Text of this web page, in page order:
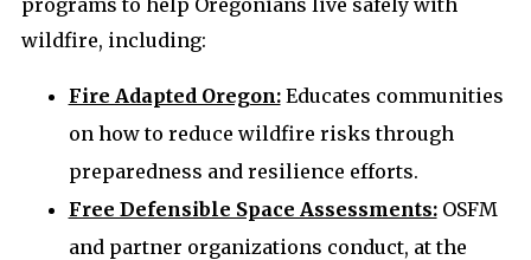
wildfire, including:
Fire Adapted Oregon:Educates communities
on how to reduce wildfire risks through
preparedness and resilience efforts.
Free Defensible Space Assessments:OSFM
and partner organizations conduct, at the